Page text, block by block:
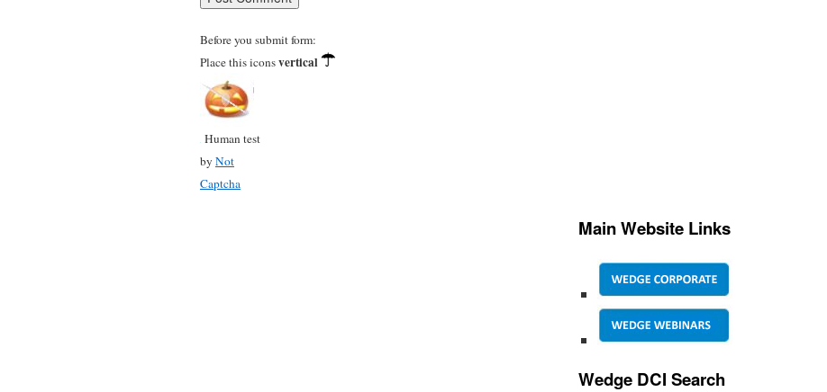
Before you submit form:
Place this iconsvertical
Human test
by Not
Captcha
Main Website Links
Wedge DCI Search